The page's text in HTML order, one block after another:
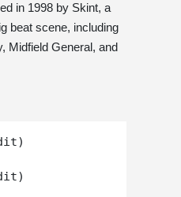
in 1998 by Skint, a
beat scene, including
Midfield General, and